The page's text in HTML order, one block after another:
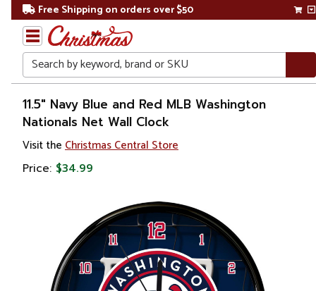
Free Shipping on orders over $50
Search
Home
11.5" Navy Blue and Red MLB Washington
Nationals Net Wall Clock
Visit the Christmas Central Store
Price: $34.99